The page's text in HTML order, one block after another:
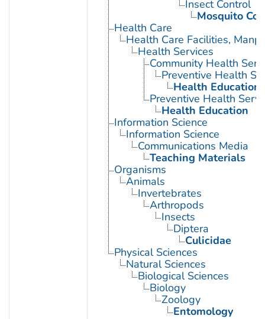
Insect Control
Mosquito
Health Care
Health Care Facilities,
Health Services
Community Health
Preventive Health
Health Education
Preventive Health
Health Education
Information Science
Information Science
Communications Media
Teaching Materials
Organisms
Animals
Invertebrates
Arthropods
Insects
Diptera
Culicidae
Physical Sciences
Natural Sciences
Biological Sciences
Biology
Zoology
Entomology